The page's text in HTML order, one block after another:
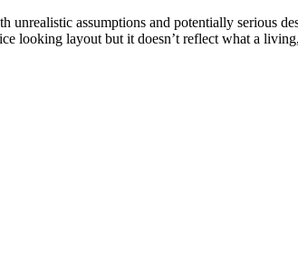
assumptions and potentially serious
looking layout but it doesn’t reflect what a